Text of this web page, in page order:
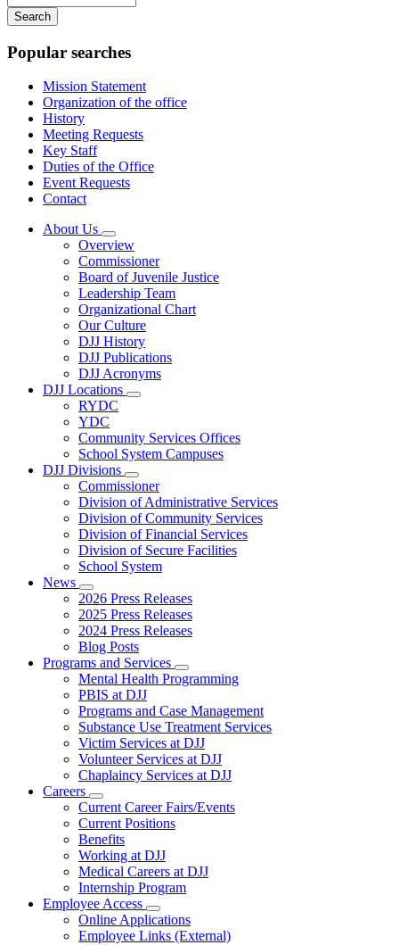
your
keywords
Popular searches
Mission Statement
Organization of the office
History
Meeting Requests
Key Staff
Duties of the Office
Event Requests
Contact
About Us
Subnavigation
toggle
for
About
Us
Overview
Commissioner
Board of Juvenile Justice
Leadership Team
Organizational Chart
Our Culture
DJJ History
DJJ Publications
DJJ Acronyms
DJJ Locations
Subnavigation
DJJ
Locations
RYDC
YDC
Community Services Offices
School System Campuses
DJJ Divisions
Subnavigation
toggle
for
DJJ
Divisions
Commissioner
Division of Administrative Services
Division of Community Services
Division of Financial Services
Division of Secure Facilities
School System
News
Subnavigation
toggle
for
News
2026 Press Releases
2025 Press Releases
2024 Press Releases
Blog Posts
Programs and Services
Subnavigation
toggle
Programs
and
Services
Mental Health Programming
PBIS at DJJ
Programs and Case Management
Substance Use Treatment Services
Victim Services at DJJ
Volunteer Services at DJJ
Chaplaincy Services at DJJ
Careers
Subnavigation
toggle
for
Careers
Current Career Fairs/Events
Current Positions
Benefits
Working at DJJ
Medical Careers at DJJ
Internship Program
Employee Access
Subnavigation
toggle
for
Online Applications
Employee Links (External)